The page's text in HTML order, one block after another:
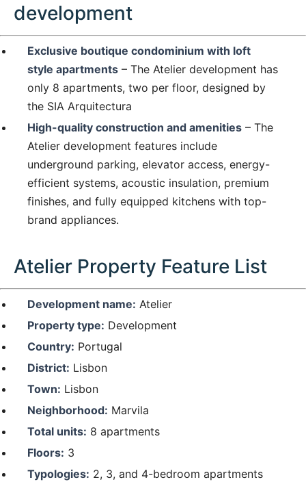
development
Exclusive boutique condominium with loft
style apartments – The Atelier development has
only 8 apartments, two per floor, designed by
the SIA Arquitectura
High-quality construction and amenities – The
Atelier development features include
underground parking, elevator access, energy-
efficient systems, acoustic insulation, premium
finishes, and fully equipped kitchens with top-
brand appliances.
Atelier Property Feature List
Development name: Atelier
Property type: Development
Country: Portugal
District: Lisbon
Town: Lisbon
Neighborhood: Marvila
Total units: 8 apartments
Floors: 3
Typologies: 2, 3, and 4-bedroom apartments